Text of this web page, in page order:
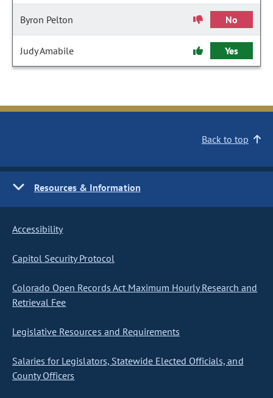
Byron Pelton No
Judy Amabile Yes
Back to top
Resources & Information
Accessibility
Capitol Security Protocol
Colorado Open Records Act Maximum Hourly Research and
Retrieval Fee
Legislative Resources and Requirements
Salaries for Legislators, Statewide Elected Officials, and
County Officers